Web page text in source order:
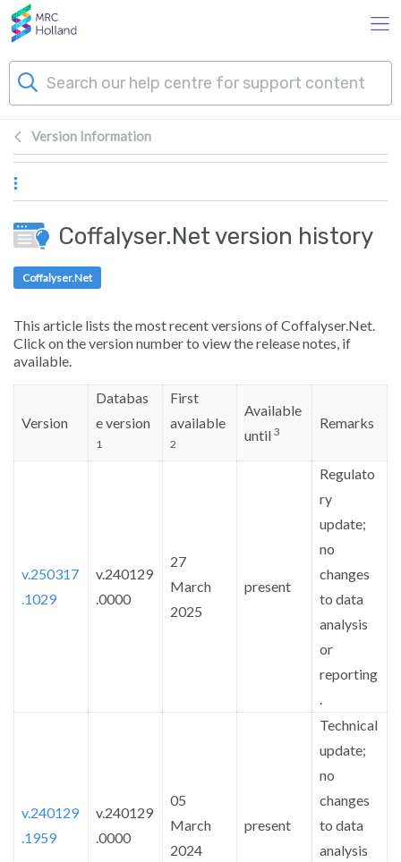
Skip to main content
Sign in
Products
Technology
About Us
Support
Version Information
Coffalyser.Net version history
Coffalyser.Net
This article lists the most recent versions of Coffalyser.Net.
Click on the version number to view the release notes, if
available.
Version
Databas
e version
1
First
available
2
Available
until 3
Remarks
v.250317
.1029
v.240129
.0000
27
March
2025
present
Regulato
ry
update;
no
changes
to data
analysis
or
reporting
.
v.240129
.1959
v.240129
.0000
05
March
2024
present
Technical
update;
no
changes
to data
analysis